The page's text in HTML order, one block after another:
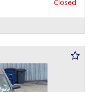
Closed